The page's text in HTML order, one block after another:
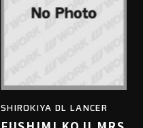
SHIROKIYA DL LANCER